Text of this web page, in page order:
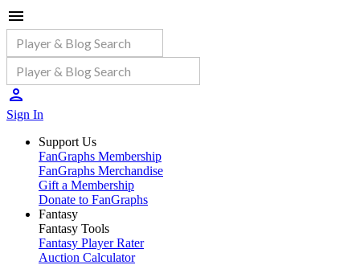
Sign In
Support Us
FanGraphs Membership
FanGraphs Merchandise
Gift a Membership
Donate to FanGraphs
Fantasy
Fantasy Tools
Fantasy Player Rater
Auction Calculator